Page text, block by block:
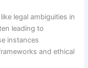
legal ambiguities in
leading to
instances
and ethical